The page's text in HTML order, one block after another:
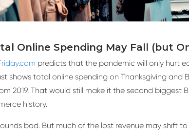
Online Spending May Fall (but
predicts that the pandemic will only hurt
shows total online spending on Thanksgiving and
2019. That would still make it the second biggest
history.
bad. But much of the lost revenue may shift